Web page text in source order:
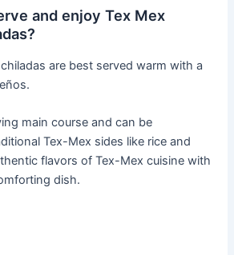
and enjoy Tex Mex
are best served warm with a
main course and can be
Tex-Mex sides like rice and
flavors of Tex-Mex cuisine with
dish.